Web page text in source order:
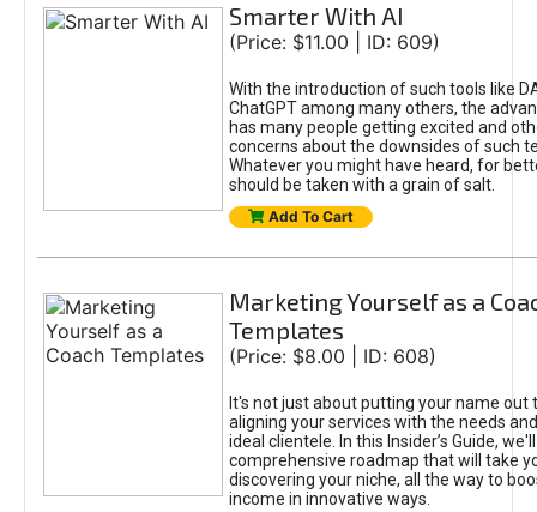
Smarter With AI
(Price: $11.00 | ID: 609)
With the introduction of such tools like
ChatGPT among many others, the
has many people getting excited and
concerns about the downsides of such
Whatever you might have heard, for
should be taken with a grain of salt.
Add To Cart
Marketing Yourself as a
Templates
(Price: $8.00 | ID: 608)
It's not just about putting your name out
aligning your services with the needs
ideal clientele. In this Insider’s Guide,
comprehensive roadmap that will take
discovering your niche, all the way to
income in innovative ways.